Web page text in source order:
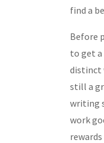
find a
Before
to get a
distinct
still a
writing
work